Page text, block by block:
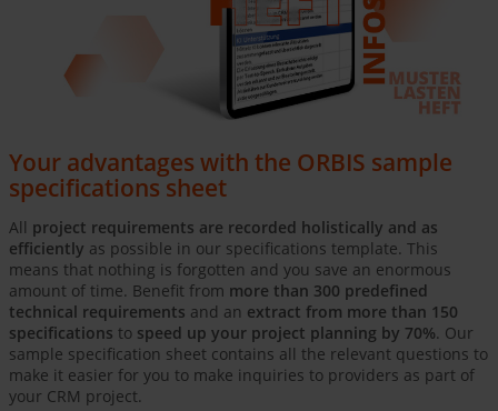
Your advantages with the ORBIS sample
specifications sheet
All project requirements are recorded holistically and as
efficiently as possible in our specifications template. This
means that nothing is forgotten and you save an enormous
amount of time. Benefit from more than 300 predefined
technical requirements and an extract from more than 150
specifications to speed up your project planning by 70%. Our
sample specification sheet contains all the relevant questions to
make it easier for you to make inquiries to providers as part of
your CRM project.